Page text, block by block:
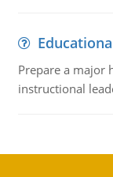
Prepare a major
instructional